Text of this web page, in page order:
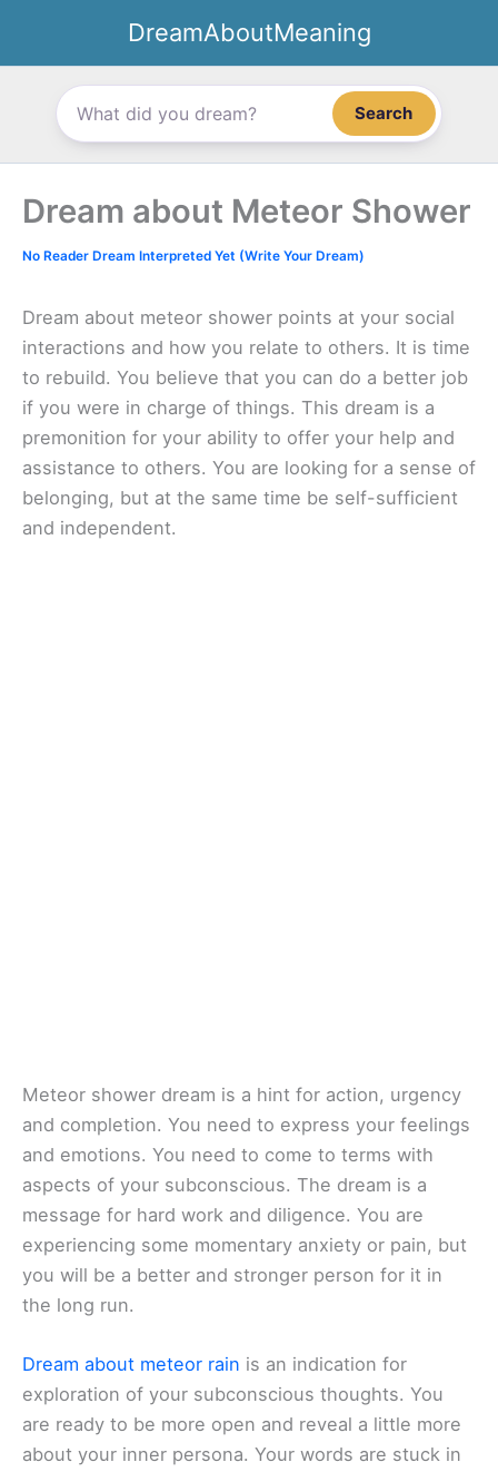
content
DreamAboutMeaning
Search
Dream about Meteor Shower
No Reader Dream Interpreted Yet (Write Your Dream)
Dream about meteor shower points at your social
interactions and how you relate to others. It is time
to rebuild. You believe that you can do a better job
if you were in charge of things. This dream is a
premonition for your ability to offer your help and
assistance to others. You are looking for a sense of
belonging, but at the same time be self-sufficient
and independent.
Meteor shower dream is a hint for action, urgency
and completion. You need to express your feelings
and emotions. You need to come to terms with
aspects of your subconscious. The dream is a
message for hard work and diligence. You are
experiencing some momentary anxiety or pain, but
you will be a better and stronger person for it in
the long run.
Dream about meteor rain is an indication for
exploration of your subconscious thoughts. You
are ready to be more open and reveal a little more
about your inner persona. Your words are stuck in